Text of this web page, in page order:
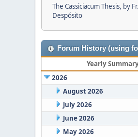
The Cassiciacum Thesis, by
Despósito
Forum History (using
Yearly
2026
August 2026
July 2026
June 2026
May 2026